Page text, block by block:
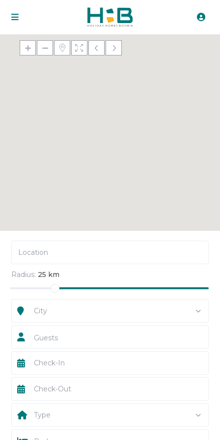
Radius: 25 km
City
Guests
Type